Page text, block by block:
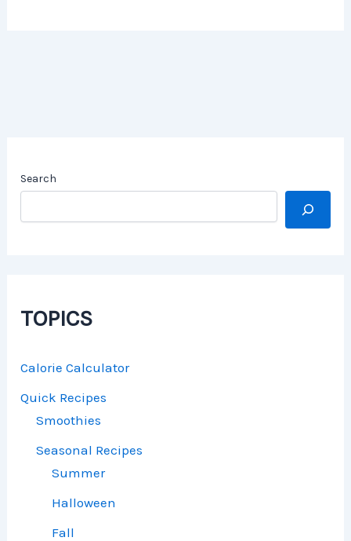
Search
TOPICS
Calorie Calculator
Quick Recipes
Smoothies
Seasonal Recipes
Summer
Halloween
Fall